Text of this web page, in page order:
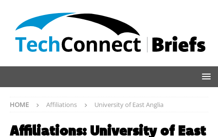
HOME Affiliations University of East Anglia
Affiliations: University of East